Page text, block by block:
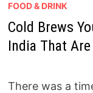
FOOD & DRINK
Cold Brews
India That
There was a